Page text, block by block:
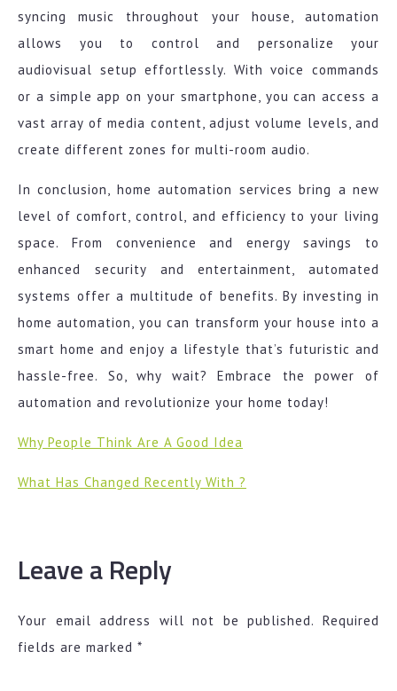
syncing music throughout your house, automation
allows you to control and personalize your
audiovisual setup effortlessly. With voice commands
or a simple app on your smartphone, you can access a
vast array of media content, adjust volume levels, and
create different zones for multi-room audio.
In conclusion, home automation services bring a new
level of comfort, control, and efficiency to your living
space. From convenience and energy savings to
enhanced security and entertainment, automated
systems offer a multitude of benefits. By investing in
home automation, you can transform your house into a
smart home and enjoy a lifestyle that’s futuristic and
hassle-free. So, why wait? Embrace the power of
automation and revolutionize your home today!
Why People Think Are A Good Idea
What Has Changed Recently With ?
Leave a Reply
Your email address will not be published. Required
fields are marked *